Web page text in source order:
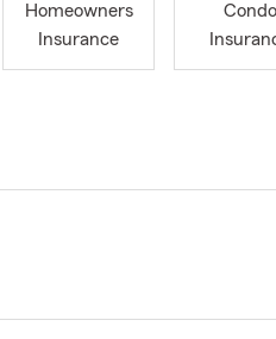
Homeowners
Insurance
Condo